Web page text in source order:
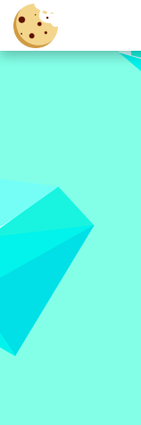
Games
New
Games
All